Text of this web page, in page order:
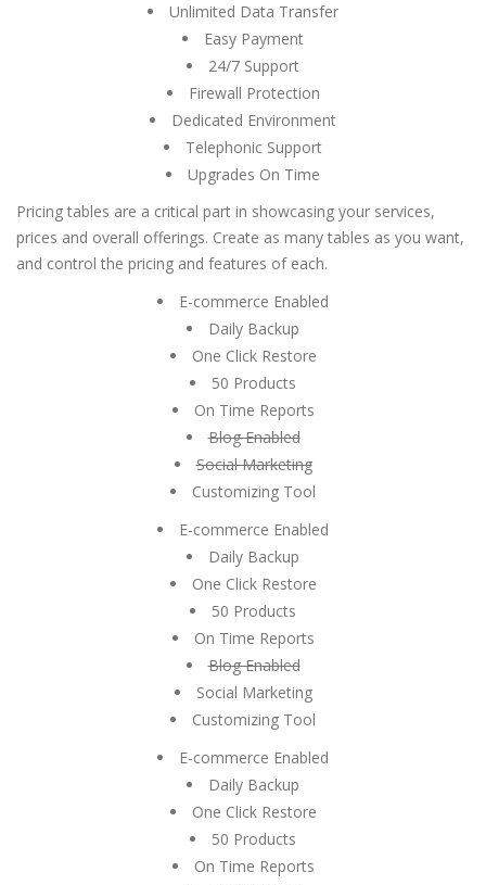
Unlimited Data Transfer
Easy Payment
24/7 Support
Firewall Protection
Dedicated Environment
Telephonic Support
Upgrades On Time
Pricing tables are a critical part in showcasing your services,
prices and overall offerings. Create as many tables as you want,
and control the pricing and features of each.
E-commerce Enabled
Daily Backup
One Click Restore
50 Products
On Time Reports
Blog Enabled
Social Marketing
Customizing Tool
E-commerce Enabled
Daily Backup
One Click Restore
50 Products
On Time Reports
Blog Enabled
Social Marketing
Customizing Tool
E-commerce Enabled
Daily Backup
One Click Restore
50 Products
On Time Reports